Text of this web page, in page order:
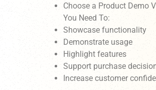
Choose a Product Demo
You Need To:
Showcase functionality
Demonstrate usage
Highlight features
Support purchase
Increase customer